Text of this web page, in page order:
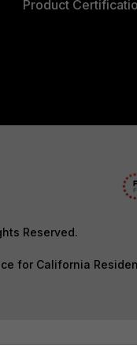
Product
Reserved.
for California